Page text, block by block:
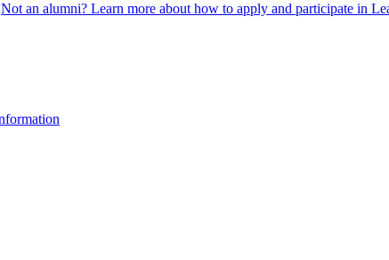
Not an alumni? Learn more about how to apply and participate in